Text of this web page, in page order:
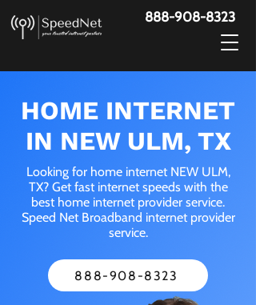
888-908-8323
HOME INTERNET
IN NEW ULM, TX
Looking for home internet NEW ULM,
TX? Get fast internet speeds with the
best home internet provider service.
Speed Net Broadband internet provider
service.
888-908-8323